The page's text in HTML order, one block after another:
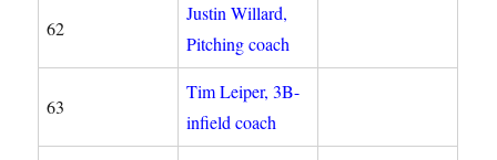
62
Justin Willard,
Pitching coach
63
Tim Leiper, 3B-
infield coach